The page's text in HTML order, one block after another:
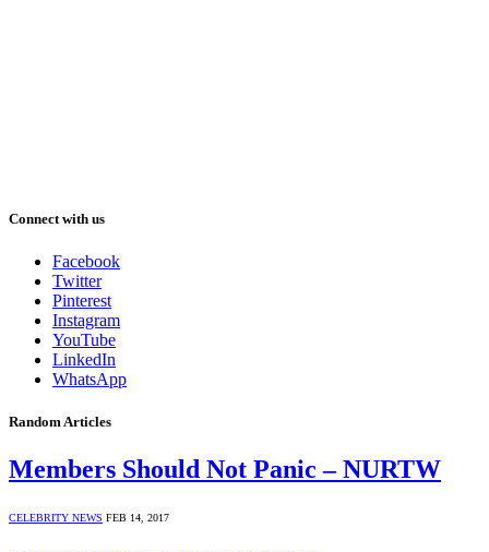
Connect with us
Facebook
Twitter
Pinterest
Instagram
YouTube
LinkedIn
WhatsApp
Random Articles
Members Should Not Panic – NURTW
CELEBRITY NEWS FEB 14, 2017